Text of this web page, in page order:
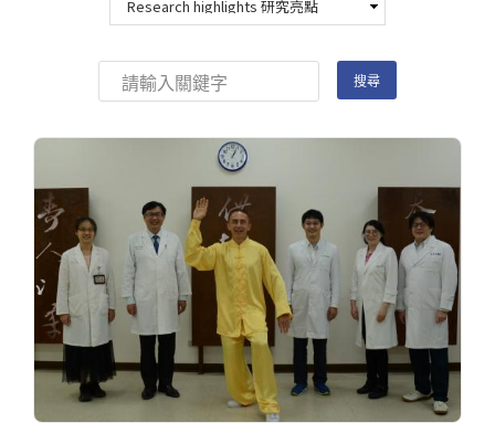
Regulations(link is external)